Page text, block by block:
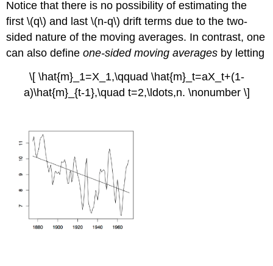
Notice that there is no possibility of estimating the
first \(q\) and last \(n-q\) drift terms due to the two-
sided nature of the moving averages. In contrast, one
can also defineone-sided moving averages by letting
\[ \hat{m}_1=X_1,\qquad \hat{m}_t=aX_t+(1-
a)\hat{m}_{t-1},\quad t=2,\ldots,n. \nonumber \]